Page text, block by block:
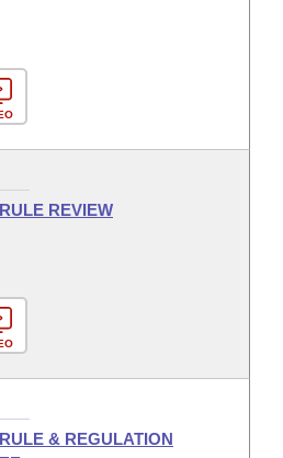
REVIEW
& REGULATION